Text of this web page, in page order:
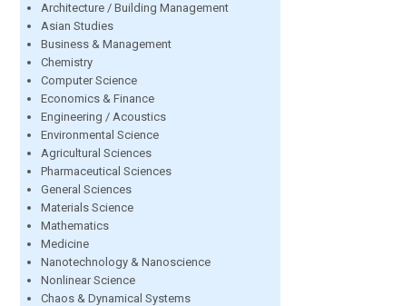
Architecture / Building Management
Asian Studies
Business & Management
Chemistry
Computer Science
Economics & Finance
Engineering / Acoustics
Environmental Science
Agricultural Sciences
Pharmaceutical Sciences
General Sciences
Materials Science
Mathematics
Medicine
Nanotechnology & Nanoscience
Nonlinear Science
Chaos & Dynamical Systems